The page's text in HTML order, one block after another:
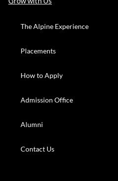
The Alpine Experience
Placements
How to Apply
Admission Office
Alumni
Contact Us